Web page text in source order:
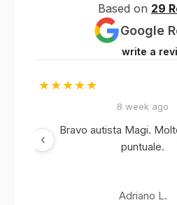
Based on 29
Google
write a
‹
★★★★★
8 week ago
Bravo autista Magi.
puntuale.
Adriano L.